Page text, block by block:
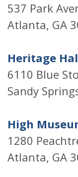
537 Park
Atlanta, GA
Heritage
6110 Blue
Sandy
High
1280
Atlanta, GA